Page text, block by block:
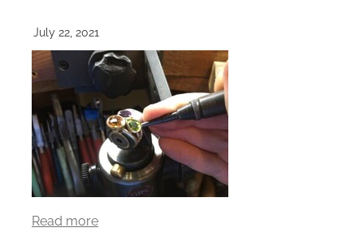
July 22, 2021
Read more